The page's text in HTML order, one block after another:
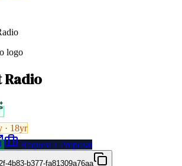
Radio
· 18yr
Request a Proposal
4b83-b377-fa81309a76aa